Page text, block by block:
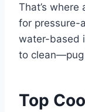
That’s
for pressure-
water-based
to clean—pug
Top